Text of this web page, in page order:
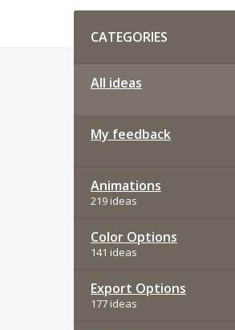
CATEGORIES
All ideas
My feedback
Animations
219 ideas
Color Options
141 ideas
Export Options
177 ideas